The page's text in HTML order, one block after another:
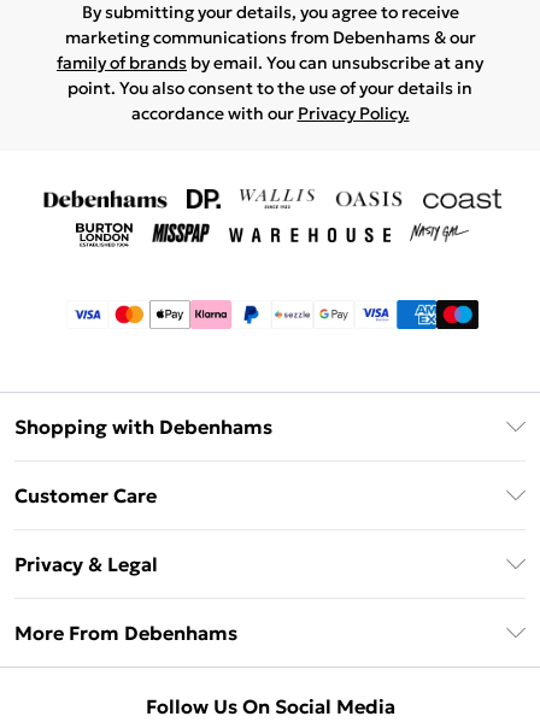
By submitting your details, you agree to receive
marketing communications from Debenhams & our
family of brands by email. You can unsubscribe at any
point. You also consent to the use of your details in
accordance with our Privacy Policy.
Shopping with Debenhams
Sezzle
Beauty Showroom
Customer Care
Delivery Information
Returns Information
Privacy & Legal
About Cookies
More From Debenhams
Follow Us On Social Media